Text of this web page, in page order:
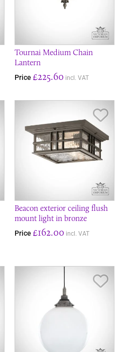
Tournai Medium Chain
Lantern
Price £225.60 incl. VAT
Beacon exterior ceiling flush
mount light in bronze
Price £162.00 incl. VAT